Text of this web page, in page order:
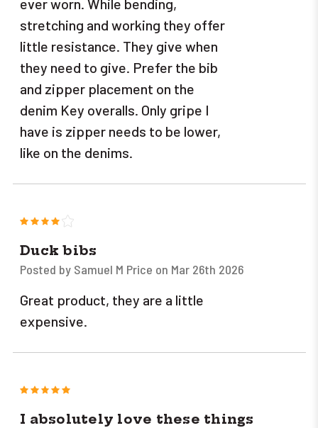
stretching and working they offer
little resistance. They give when
they need to give. Prefer the bib
and zipper placement on the
denim Key overalls. Only gripe I
have is zipper needs to be lower,
like on the denims.
Duck bibs
Posted by Samuel M Price on Mar 26th 2026
Great product, they are a little
expensive.
5
I absolutely love these things